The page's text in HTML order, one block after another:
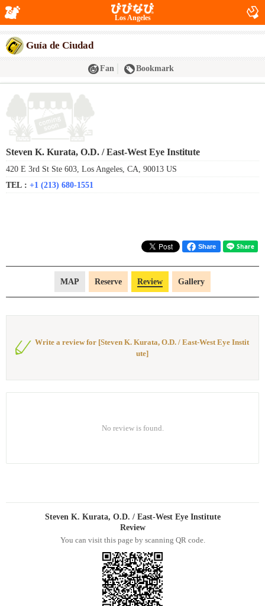
Los Angeles
Guía de Ciudad
Fan Bookmark
Steven K. Kurata, O.D. / East-West Eye Institute
420 E 3rd St Ste 603, Los Angeles, CA, 90013 US
TEL : +1 (213) 680-1551
Share
MAP Reserve Review Gallery
Write a review for [Steven K. Kurata, O.D. / East-West Eye Instit
ute]
No review is found.
Steven K. Kurata, O.D. / East-West Eye Institute
Review
You can visit this page by scanning QR code.